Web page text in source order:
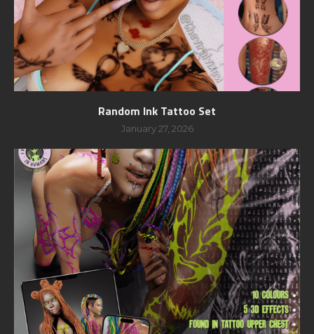
Random Ink Tattoo Set
January 27, 2026